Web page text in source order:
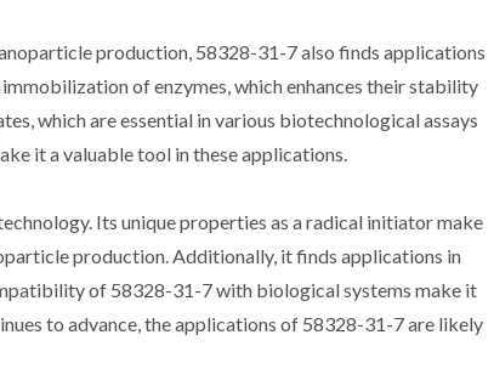
production, 58328-31-7 also finds applications
of enzymes, which enhances their stability
which are essential in various biotechnological assays
it a valuable tool in these applications.
Its unique properties as a radical initiator make
production. Additionally, it finds applications in
of 58328-31-7 with biological systems make it
to advance, the applications of 58328-31-7 are likely